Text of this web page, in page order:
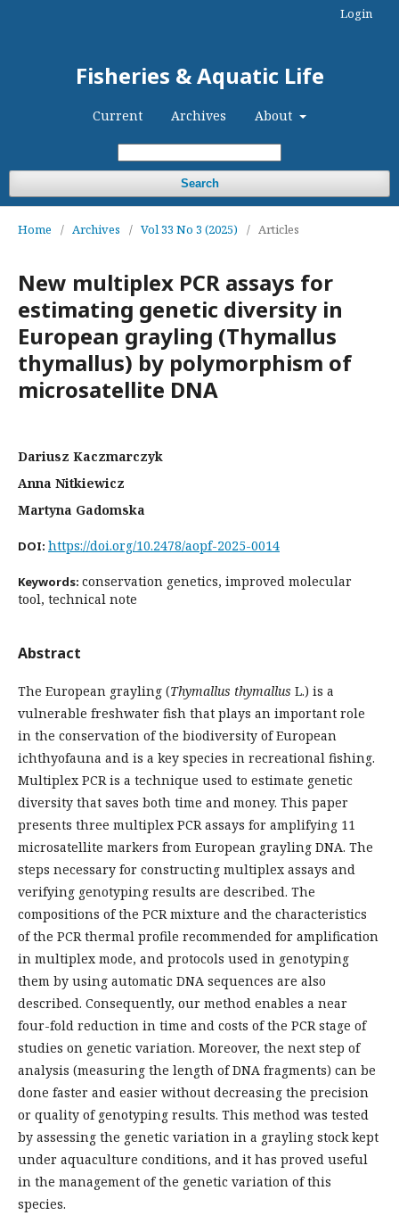
Fisheries & Aquatic Life
Current Archives About
Search
Login
Home / Archives / Vol 33 No 3 (2025) / Articles
New multiplex PCR assays for
estimating genetic diversity in
European grayling (Thymallus
thymallus) by polymorphism of
microsatellite DNA
Dariusz Kaczmarczyk
Anna Nitkiewicz
Martyna Gadomska
DOI: https://doi.org/10.2478/aopf-2025-0014
Keywords: conservation genetics, improved molecular
tool, technical note
Abstract
The European grayling (Thymallus thymallus L.) is a
vulnerable freshwater fish that plays an important role
in the conservation of the biodiversity of European
ichthyofauna and is a key species in recreational fishing.
Multiplex PCR is a technique used to estimate genetic
diversity that saves both time and money. This paper
presents three multiplex PCR assays for amplifying 11
microsatellite markers from European grayling DNA. The
steps necessary for constructing multiplex assays and
verifying genotyping results are described. The
compositions of the PCR mixture and the characteristics
of the PCR thermal profile recommended for amplification
in multiplex mode, and protocols used in genotyping
them by using automatic DNA sequences are also
described. Consequently, our method enables a near
four-fold reduction in time and costs of the PCR stage of
studies on genetic variation. Moreover, the next step of
analysis (measuring the length of DNA fragments) can be
done faster and easier without decreasing the precision
or quality of genotyping results. This method was tested
by assessing the genetic variation in a grayling stock kept
under aquaculture conditions, and it has proved useful
in the management of the genetic variation of this
species.